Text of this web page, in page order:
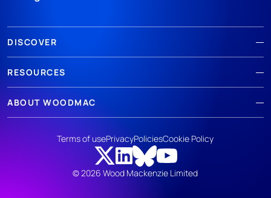
DISCOVER
RESOURCES
ABOUT WOODMAC
© 2026 Wood Mackenzie Limited
Terms of usePrivacyPoliciesCookie Policy